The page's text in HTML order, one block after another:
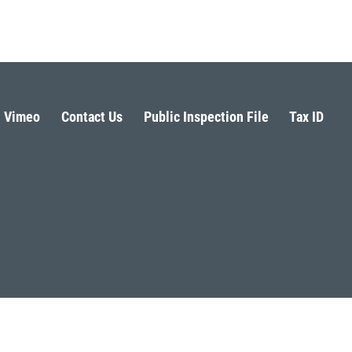
Vimeo Contact Us Public Inspection File Tax ID